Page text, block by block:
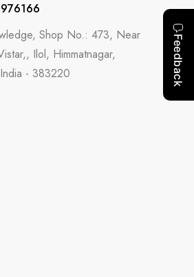
Shop No.: 473, Near
Ilol, Himmatnagar,
- 383220